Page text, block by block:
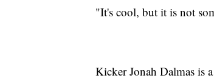
"It's cool, but it is not
Kicker Jonah Dalmas is